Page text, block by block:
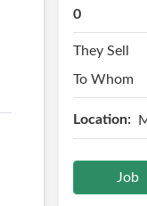
0
They Sell
To Whom
Location:
Job